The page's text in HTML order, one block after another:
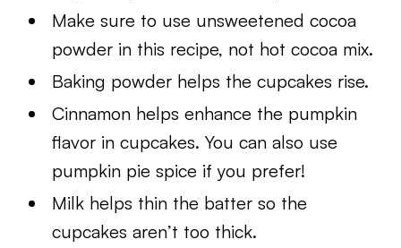
Make sure to use unsweetened cocoa
powder in this recipe, not hot cocoa mix.
Baking powder helps the cupcakes rise.
Cinnamon helps enhance the pumpkin
flavor in cupcakes. You can also use
pumpkin pie spice if you prefer!
Milk helps thin the batter so the
cupcakes aren’t too thick.